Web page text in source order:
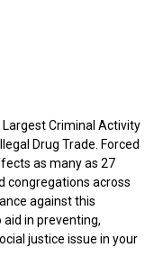
Criminal Activity
Drug Trade. Forced
as many as 27
congregations across
against this
aid in preventing,
justice issue in your